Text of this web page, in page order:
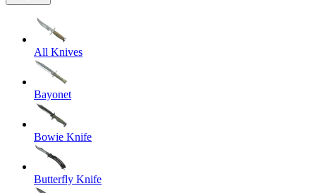
All Knives
Bayonet
Bowie Knife
Butterfly Knife